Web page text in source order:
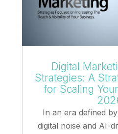
Digital
Strategies: A
for Scaling
In an era defined
digital noise and AI-